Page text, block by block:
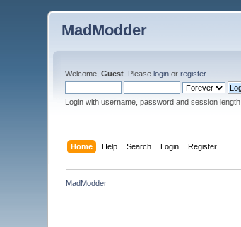
MadModder
Welcome,Guest . Pleaselogin orregister.
Login with username, password and session length
Home Help Search Login Register
MadModder